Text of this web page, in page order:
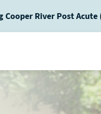
Cooper River Post